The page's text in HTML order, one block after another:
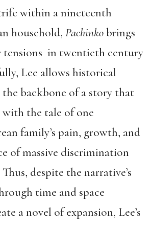
within a nineteenth
household, Pachinkobrings
in twentieth century
Lee allows historical
backbone of a story that
with the tale of one
family’s pain, growth, and
of massive discrimination
despite the narrative’s
time and space
a novel of expansion, Lee’s